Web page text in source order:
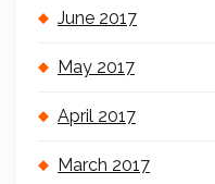
June 2017
May 2017
April 2017
March 2017